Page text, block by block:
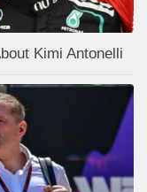
Kimi Antonelli